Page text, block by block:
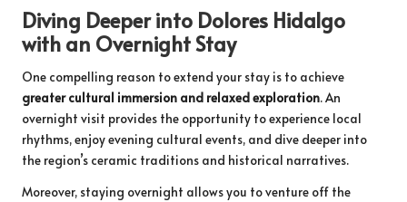
Diving Deeper into Dolores Hidalgo
with an Overnight Stay
One compelling reason to extend your stay is to achieve
greater cultural immersion and relaxed exploration. An
overnight visit provides the opportunity to experience local
rhythms, enjoy evening cultural events, and dive deeper into
the region’s ceramic traditions and historical narratives.
Moreover, staying overnight allows you to venture off the